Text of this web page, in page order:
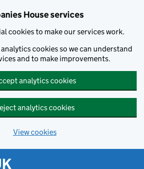
House services
cookies to make our services work.
cookies so we can understand
and to make improvements.
analytics cookies
analytics cookies
View cookies